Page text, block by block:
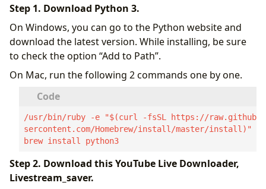
Step 1. Download Python 3.
On Windows, you can go to the Python website and
download the latest version. While installing, be sure
to check the option “Add to Path”.
On Mac, run the following 2 commands one by one.
/usr/bin/ruby -e "$(curl -fsSL https://raw.githubu
sercontent.com/Homebrew/install/master/install)"
brew install python3
Step 2. Download this YouTube Live Downloader,
Livestream_saver.